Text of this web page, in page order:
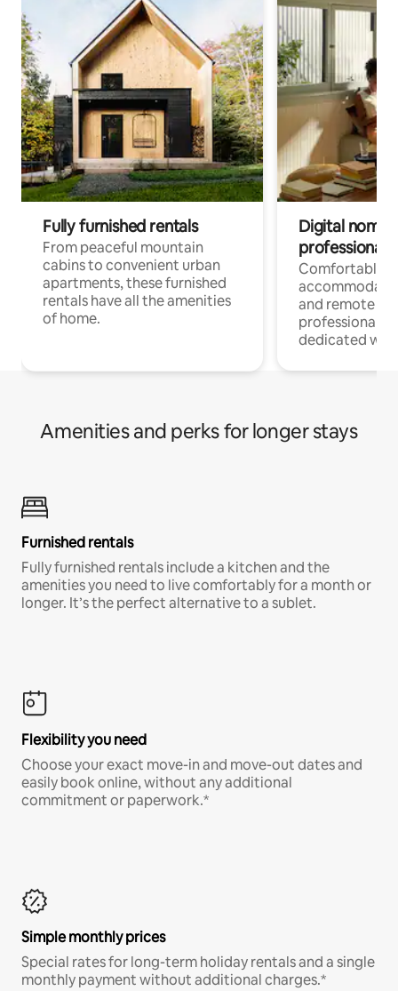
Fully furnished rentals
From peaceful mountain
cabins to convenient urban
apartments, these furnished
rentals have all the amenities
of home.
Digital
professionals
Comfortable
and remote
professionals
dedicated
Amenities and perks for longer stays
Furnished rentals
Fully furnished rentals include a kitchen and the
amenities you need to live comfortably for a month or
longer. It’s the perfect alternative to a sublet.
Flexibility you need
Choose your exact move-in and move-out dates and
easily book online, without any additional
commitment or paperwork.*
Simple monthly prices
Special rates for long-term holiday rentals and a single
monthly payment without additional charges.*